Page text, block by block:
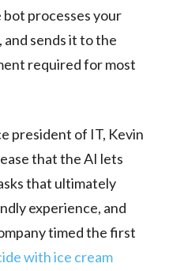
processes your
sends it to the
required for most
president of IT, Kevin
that the AI lets
that ultimately
experience, and
timed the first
with ice cream